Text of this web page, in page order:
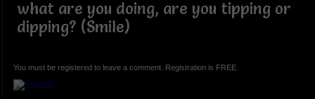
what are you doing, are you tipping or
dipping? (Smile)
You must be registered to leave a comment. Registration is FREE.